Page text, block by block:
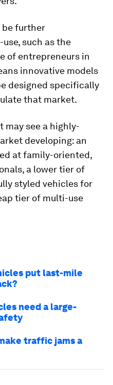
be further
such as the
of entrepreneurs in
innovative models
designed specifically
that market.
may see a highly-
developing: an
at family-oriented,
a lower tier of
styled vehicles for
tier of multi-use
put last-mile
need a large-
traffic jams a